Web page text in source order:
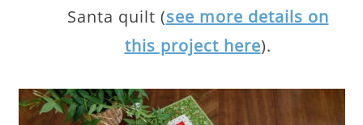
Santa quilt (see more details on
this project here).